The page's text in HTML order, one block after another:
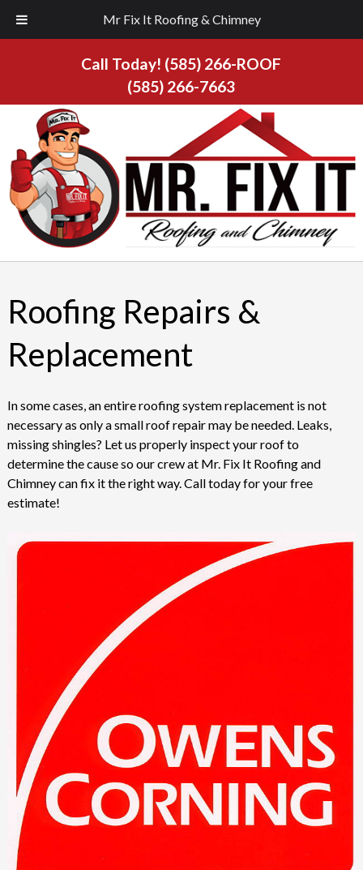
Mr Fix It Roofing & Chimney
Call Today! (585) 266-ROOF
(585) 266-7663
Roofing Repairs &
Replacement
In some cases, an entire roofing system replacement is not
necessary as only a small roof repair may be needed. Leaks,
missing shingles? Let us properly inspect your roof to
determine the cause so our crew at Mr. Fix It Roofing and
Chimney can fix it the right way. Call today for your free
estimate!